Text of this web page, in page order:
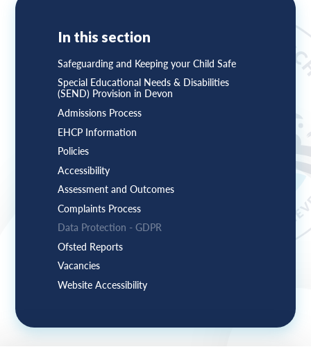
In this section
Safeguarding and Keeping your Child Safe
Special Educational Needs & Disabilities
(SEND) Provision in Devon
Admissions Process
EHCP Information
Policies
Accessibility
Assessment and Outcomes
Complaints Process
Data Protection - GDPR
Ofsted Reports
Vacancies
Website Accessibility